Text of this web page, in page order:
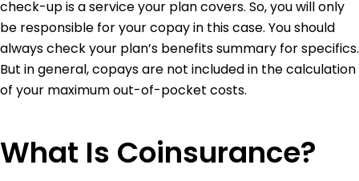
check-up is a service your plan covers. So, you will only
be responsible for your copay in this case. You should
always check your plan’s benefits summary for specifics.
But in general, copays are not included in the calculation
of your maximum out-of-pocket costs.
What Is Coinsurance?